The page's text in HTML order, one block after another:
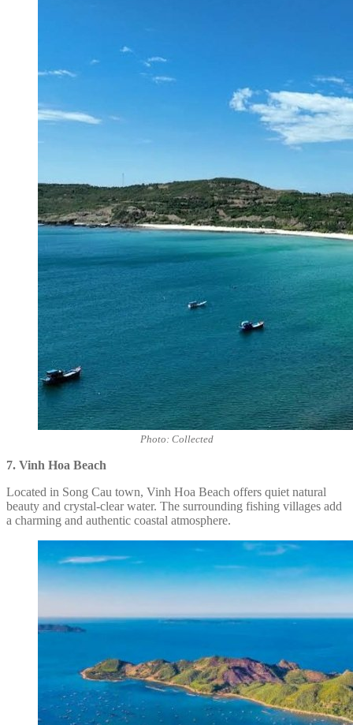
Photo: Collected
7. Vinh Hoa Beach
Located in Song Cau town, Vinh Hoa Beach offers quiet natural
beauty and crystal-clear water. The surrounding fishing villages add
a charming and authentic coastal atmosphere.